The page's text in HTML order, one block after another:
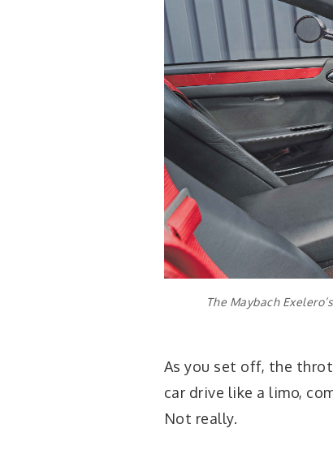
The Maybach
As you set off, the
car drive like a limo,
Not really.